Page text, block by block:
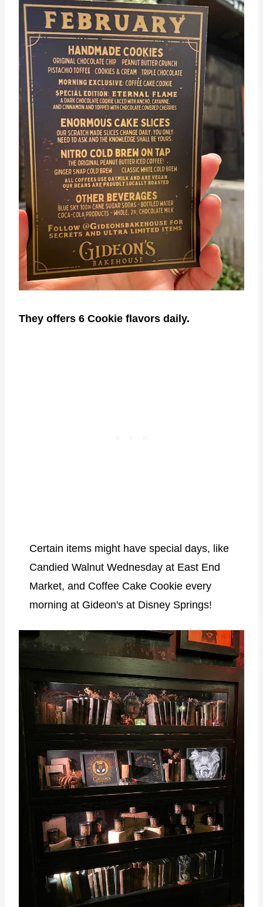
They offers 6 Cookie flavors daily.
Certain items might have special days, like
Candied Walnut Wednesday at East End
Market, and Coffee Cake Cookie every
morning at Gideon's at Disney Springs!